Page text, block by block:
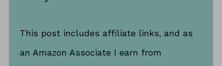
This post includes affiliate links, and as
an Amazon Associate I earn from